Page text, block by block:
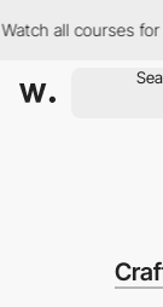
for just $12/